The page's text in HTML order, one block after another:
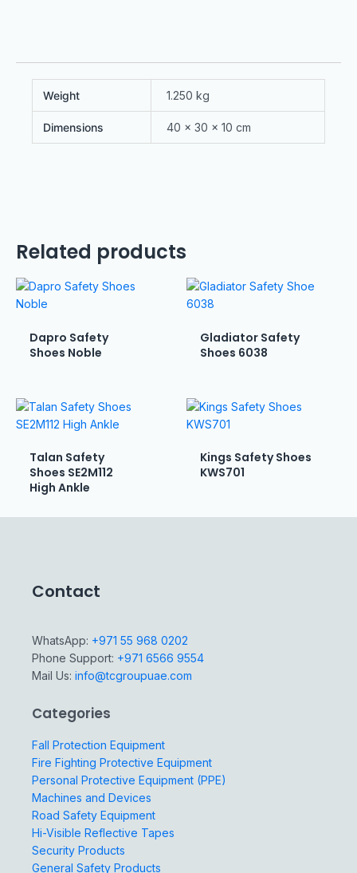
Weight 1.250 kg
Dimensions 40 × 30 × 10 cm
Related products
Dapro Safety
Shoes Noble
Gladiator Safety
Shoes 6038
Talan Safety
Shoes SE2M112
High Ankle
Kings Safety Shoes
KWS701
Contact
WhatsApp: +971 55 968 0202
Phone Support: +971 6566 9554
Mail Us: info@tcgroupuae.com
Categories
Fall Protection Equipment
Fire Fighting Protective Equipment
Personal Protective Equipment (PPE)
Machines and Devices
Road Safety Equipment
Hi-Visible Reflective Tapes
Security Products
General Safety Products